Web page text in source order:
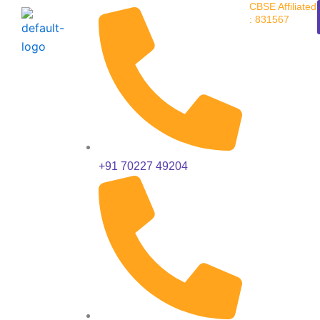
Skip
content
+91 70227 49204
CBSE Affiliated
: 831567